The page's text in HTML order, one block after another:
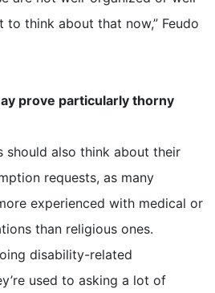
think about that now,” Feudo
prove particularly thorny
should also think about their
requests, as many
experienced with medical or
than religious ones.
disability-related
used to asking a lot of